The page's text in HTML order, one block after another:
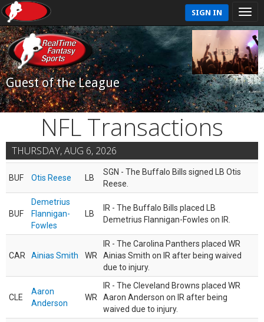
SIGN IN
Guest of the League
NFL Transactions
THURSDAY, AUG 6, 2026
BUF Otis Reese LB
SGN - The Buffalo Bills signed LB Otis
Reese.
BUF
Demetrius
Flannigan-
Fowles
LB
IR - The Buffalo Bills placed LB
Demetrius Flannigan-Fowles on IR.
CAR Ainias Smith WR
IR - The Carolina Panthers placed WR
Ainias Smith on IR after being waived
due to injury.
CLE
Aaron
Anderson
WR
IR - The Cleveland Browns placed WR
Aaron Anderson on IR after being
waived due to injury.